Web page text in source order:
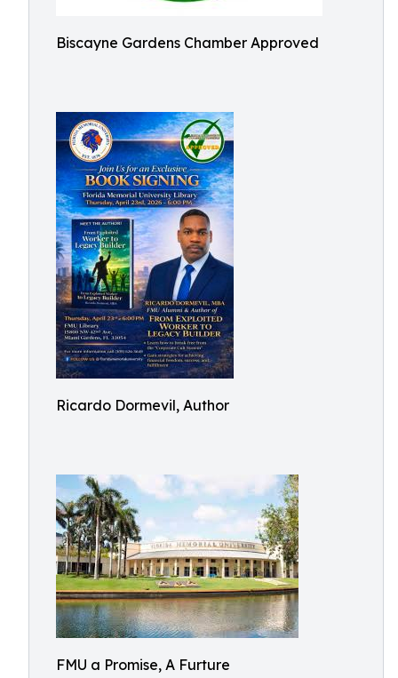
Biscayne Gardens Chamber Approved
Ricardo Dormevil, Author
FMU a Promise, A Furture